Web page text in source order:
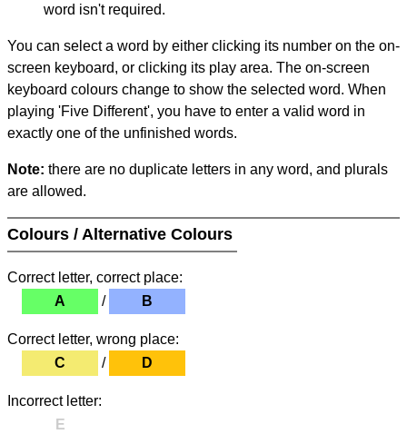
word isn't required.
You can select a word by either clicking its number on the on-
screen keyboard, or clicking its play area. The on-screen
keyboard colours change to show the selected word. When
playing 'Five Different', you have to enter a valid word in
exactly one of the unfinished words.
Note: there are no duplicate letters in any word, and plurals
are allowed.
Colours / Alternative Colours
Correct letter, correct place:
A
/ B
Correct letter, wrong place:
C
/ D
Incorrect letter:
E